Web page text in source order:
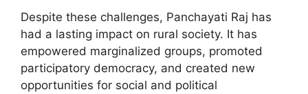
Despite these challenges, Panchayati Raj has
had a lasting impact on rural society. It has
empowered marginalized groups, promoted
participatory democracy, and created new
opportunities for social and political